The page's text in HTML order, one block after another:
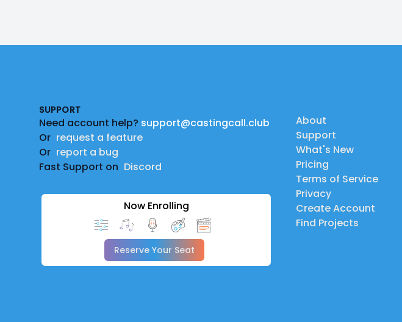
SUPPORT
Need account help? support@castingcall.club
Or request a feature
Or report a bug
Fast Support on Discord
Now Enrolling
Reserve Your Seat
About
Support
What's New
Pricing
Terms of Service
Privacy
Create Account
Find Projects